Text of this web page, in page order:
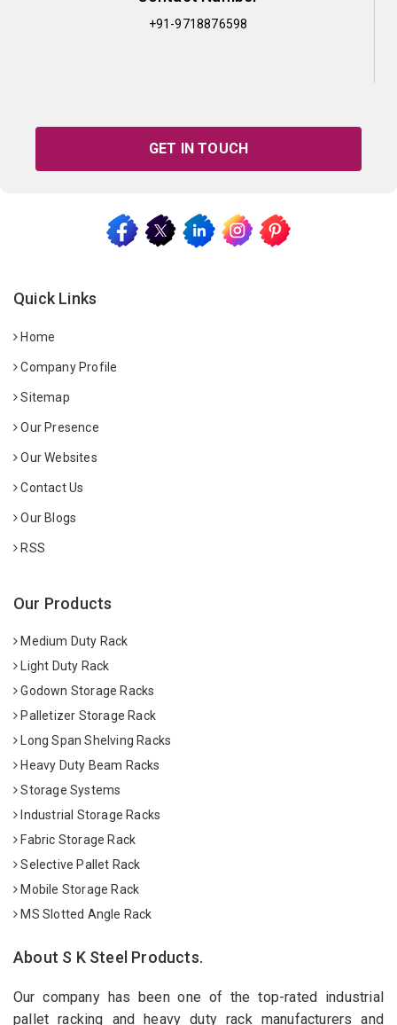
+91-9718876598
GET IN TOUCH
Quick Links
Home
Company Profile
Sitemap
Our Presence
Our Websites
Contact Us
Our Blogs
RSS
Our Products
Medium Duty Rack
Light Duty Rack
Godown Storage Racks
Palletizer Storage Rack
Long Span Shelving Racks
Heavy Duty Beam Racks
Storage Systems
Industrial Storage Racks
Fabric Storage Rack
Selective Pallet Rack
Mobile Storage Rack
MS Slotted Angle Rack
About S K Steel Products.
Our company has been one of the top-rated industrial
pallet racking and heavy duty rack manufacturers and